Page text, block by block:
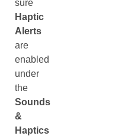
sure
Haptic
Alerts
are
enabled
under
the
Sounds
&
Haptics